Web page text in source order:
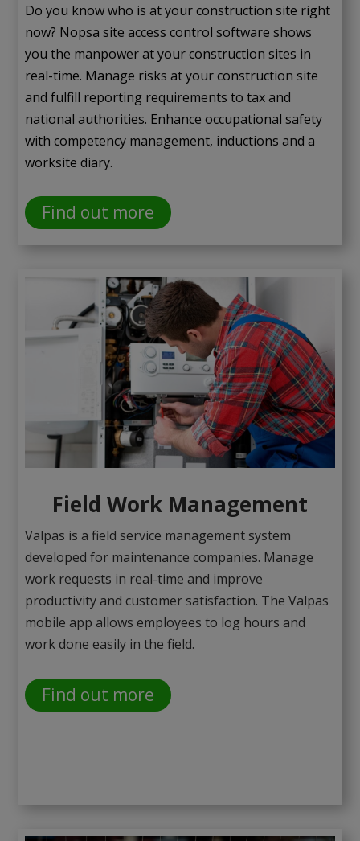
Do you know who is at your construction site right
now? Nopsa site access control software shows
you the manpower at your construction sites in
real-time. Manage risks at your construction site
and fulfill reporting requirements to tax and
national authorities. Enhance occupational safety
with competency management, inductions and a
worksite diary.
Find out more
Field Work Management
Valpas is a field service management system
developed for maintenance companies. Manage
work requests in real-time and improve
productivity and customer satisfaction. The Valpas
mobile app allows employees to log hours and
work done easily in the field.
Find out more